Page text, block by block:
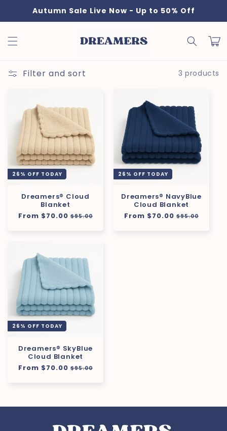
Skip to
content
Autumn Sale Live Now - Up to 50% Off
Cart
Filter and sort 3 products
26% OFF TODAY
Dreamers® Cloud
Blanket
Regular
From $70.00 Sale
$95.00
26% OFF TODAY
Dreamers® NavyBlue
Cloud Blanket
Regular
From $70.00 Sale
$95.00
26% OFF TODAY
Dreamers® SkyBlue
Cloud Blanket
Regular
From $70.00 Sale
$95.00